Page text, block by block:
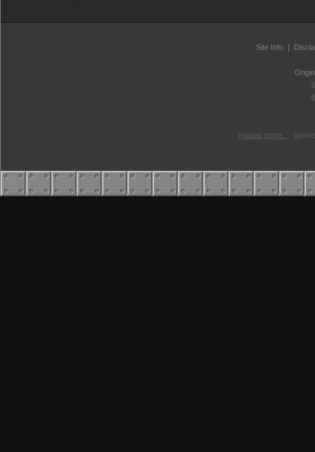
Site Info|
related terms :